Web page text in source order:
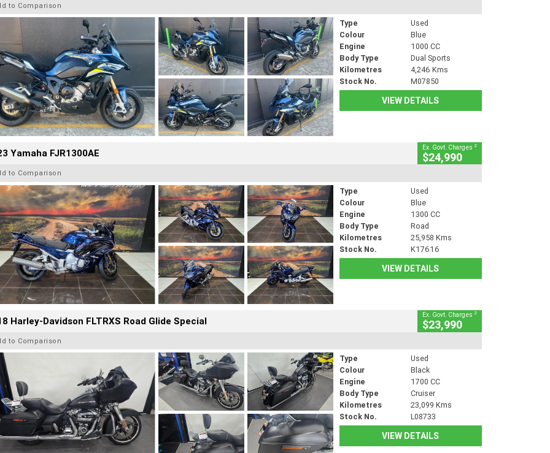
to Comparison
Type
Used
Colour
Blue
Engine
1000 CC
Body Type
Dual Sports
Kilometres
4,246 Kms
Stock No.
M07850
VIEW DETAILS
Yamaha FJR1300AE Ex. Govt. Charges 2
$24,990
to Comparison
Type
Used
Colour
Blue
Engine
1300 CC
Body Type
Road
Kilometres
25,958 Kms
Stock No.
K17616
VIEW DETAILS
Harley-Davidson FLTRXS Road Glide Special Ex. Govt. Charges 2
$23,990
to Comparison
Type
Used
Colour
Black
Engine
1700 CC
Body Type
Cruiser
Kilometres
23,099 Kms
Stock No.
L08733
VIEW DETAILS